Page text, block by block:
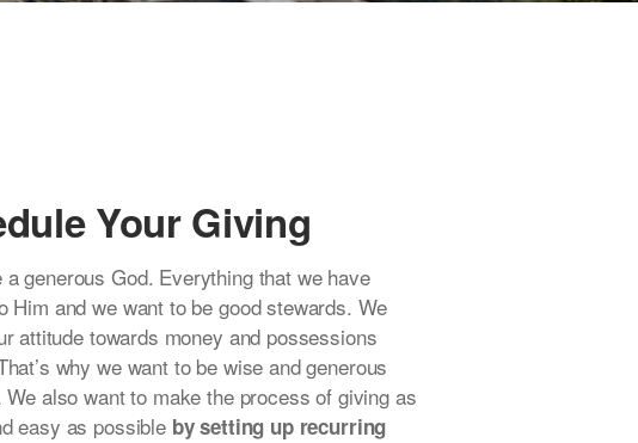
Your Giving
generous God. Everything that we have
Him and we want to be good stewards. We
attitude towards money and possessions
why we want to be wise and generous
We also want to make the process of giving as
easy as possible by setting up recurring